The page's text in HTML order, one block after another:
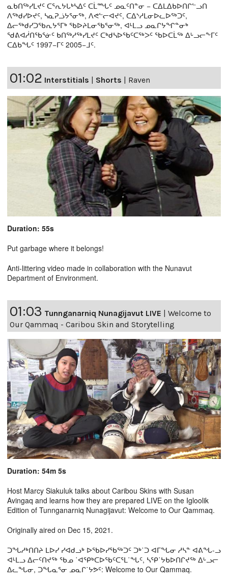
ᓇᑲᑎᖅᓯᒪᔪᑦ ᑕᕐᕆᔭᒐᒃᓴᐃᑦ ᑕᒫᙵᑦ ᓄᓇᑦᑎᓐᓂ − ᑕᐃᒪᐃᑲᐅᑎᒋᓪᓗᑎ
ᐱᖅᑯᓯᐅᔪᑦ, ᓴᓇᕈᓘᔭᕐᓂᖅ, ᐱᕙᓪᓕᐊᔪᑦ, ᑕᐃᔅᓱᒪᓂᐅᓚᐅᖅᑐᑦ,
ᐃᓕᖅᑯᓯᑐᖃᕆᔭᕐᒥᒃ ᖃᐅᔨᒪᓂᖃᕐᓂᖅ, ᐊᒻᒪᓗ ᓄᓇᒋᔭᖏᓐᓂᒃ
ᖁᕕᐊᓲᑎᖃᕐᓃᑦ ᑲᑎᖅᓱᖅᓯᒪᔪᑦ ᑕᒃᑯᓴᐅᖃᑦᑕᖅᐳᑦ ᖃᐅᑕᒫᖅ ᐃᒡᓗᓕᖕᒥᑦ
ᑕᐃᑲᖓᑦ 1997−ᒥᑦ 2005−ᒧᑦ.
01:02 Interstitials Shorts Raven
Duration: 55s
Put garbage where it belongs!
Anti-littering video made in collaboration with the Nunavut
Department of Environment.
01:03 Tunnganarniq Nunagijavut LIVE | Welcome to
Our Qammaq - Caribou Skin and Storytelling
Duration: 54m 5s
Host Marcy Siakuluk talks about Caribou Skins with Susan
Avingaq and learns how they are prepared LIVE on the Igloolik
Edition of Tunnganarniq Nunagijavut: Welcome to Our Qammaq.
Originally aired on Dec 15, 2021.
ᑐᖓᓱᒃᑎᑎᔨ ᒪᐅᓯ ᓯᐊᑯᓗᒃ ᐅᖃᐅᓯᖃᖅᑐᑦ ᑐᒃ˙ᑐ ᐊᒥᖓᓂ ᓱᓴᓐ ᐊᕕᖓ-ᓗ
ᐊᒻᒪᓗ ᐃᓕᑦᑎᔪᖅ ᖃᓄ ˙ᐊᕿᒃᑕᐅᖃᑦᑕᕐᒪ˙ᖓᑦ, ᓴᕿ˙ᔭᑲᐅᑎᒋᔪᖅ ᐃᒡᓗᓕ
ᐃᓚᖓᓂ, ᑐᖓᓇᕐᓂ ᓄᓇᒋ˙ᔭᕗᑦ: Welcome to Our Qammaq.